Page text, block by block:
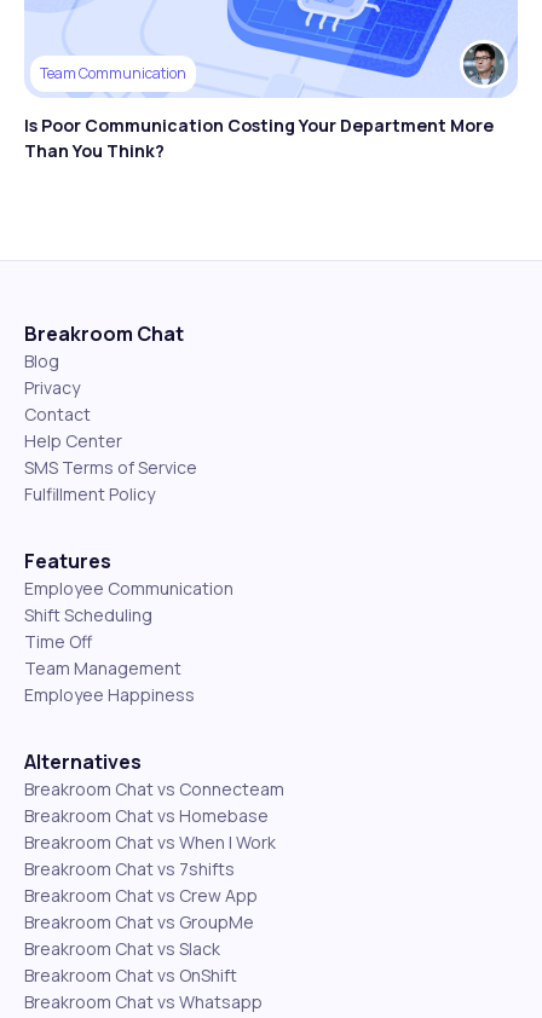
Team Communication
Is Poor Communication Costing Your Department More
Than You Think?
Breakroom Chat
Blog
Privacy
Contact
Help Center
SMS Terms of Service
Fulfillment Policy
Features
Employee Communication
Shift Scheduling
Time Off
Team Management
Employee Happiness
Alternatives
Breakroom Chat vs Connecteam
Breakroom Chat vs Homebase
Breakroom Chat vs When I Work
Breakroom Chat vs 7shifts
Breakroom Chat vs Crew App
Breakroom Chat vs GroupMe
Breakroom Chat vs Slack
Breakroom Chat vs OnShift
Breakroom Chat vs Whatsapp